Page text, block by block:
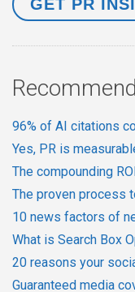
96% of AI citations
Yes, PR is
The compounding
The proven process
10 news factors of
What is Search Box
20 reasons your
Guaranteed media